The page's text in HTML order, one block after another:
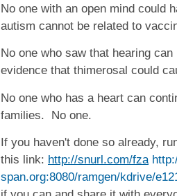
No one with an open mind could
autism cannot be related to
No one who saw that hearing
evidence that thimerosal could
No one who has a heart can
families. No one.
If you haven't done so already,
this link: http://snurl.com/fza
span.org:8080/ramgen/kdrive/